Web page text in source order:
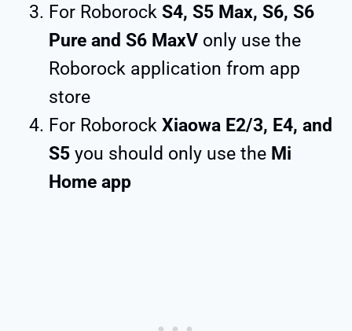
For Roborock S4, S5 Max, S6, S6
Pure and S6 MaxV only use the
Roborock application from app
store
For Roborock Xiaowa E2/3, E4, and
S5 you should only use the Mi
Home app